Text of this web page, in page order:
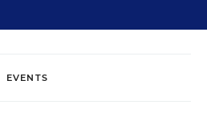
EVENTS